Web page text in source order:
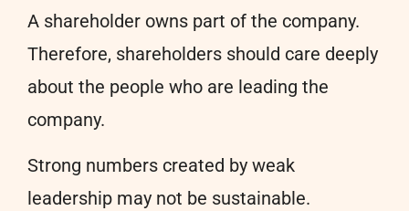
A shareholder owns part of the company.
Therefore, shareholders should care deeply
about the people who are leading the
company.
Strong numbers created by weak
leadership may not be sustainable.